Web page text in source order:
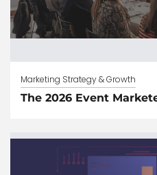
Marketing Strategy & Growth
The 2026 Event